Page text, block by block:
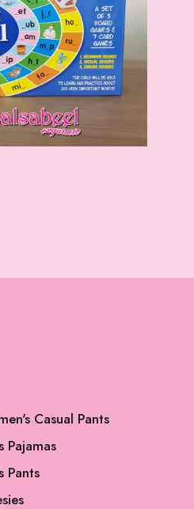
Casual Pants
Pajamas
Pants